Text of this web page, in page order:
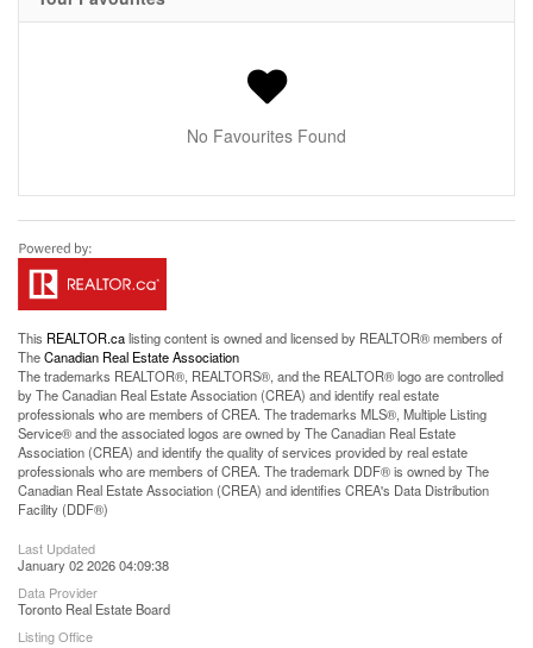
No Favourites Found
This REALTOR.calisting content is owned and licensed by REALTOR® members of
TheCanadian Real Estate Association
The trademarks REALTOR®, REALTORS®, and the REALTOR® logo are controlled
by The Canadian Real Estate Association (CREA) and identify real estate
professionals who are members of CREA. The trademarks MLS®, Multiple Listing
Service® and the associated logos are owned by The Canadian Real Estate
Association (CREA) and identify the quality of services provided by real estate
professionals who are members of CREA. The trademark DDF® is owned by The
Canadian Real Estate Association (CREA) and identifies CREA's Data Distribution
Facility (DDF®)
Last Updated
January 02 2026 04:09:38
Data Provider
Toronto Real Estate Board
Listing Office